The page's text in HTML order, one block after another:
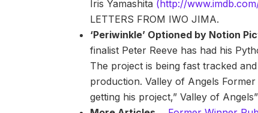
Iris Yamashita (http://
LETTERS FROM IWO JIMA.
‘Periwinkle’ Optioned by Notion
finalist Peter Reeve has had his
The project is being fast tracked
production. Valley of Angels
getting his project,” Valley of